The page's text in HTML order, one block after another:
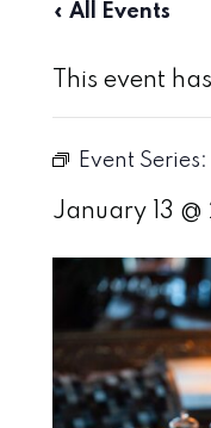
« All Events
This event
Event Series:
January 13